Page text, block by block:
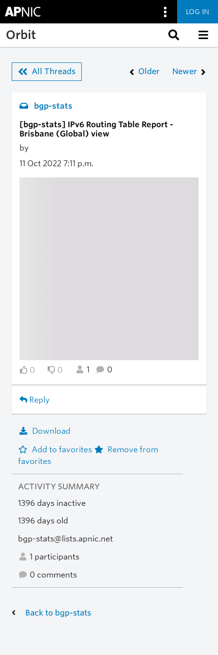
Skip to main content
LOG IN
Orbit
All Threads Older Newer
bgp-stats
[bgp-stats] IPv6 Routing Table Report -
Brisbane (Global) view
by
11 Oct 2022 7:11 p.m.
0 0 1 0
Reply
Download
Add to favorites
Remove from
favorites
ACTIVITY SUMMARY
1396 days inactive
1396 days old
bgp-stats@lists.apnic.net
1 participants
0 comments
Back to bgp-stats